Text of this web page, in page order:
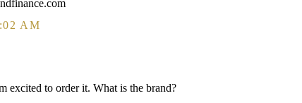
AM
excited to order it. What is the brand?